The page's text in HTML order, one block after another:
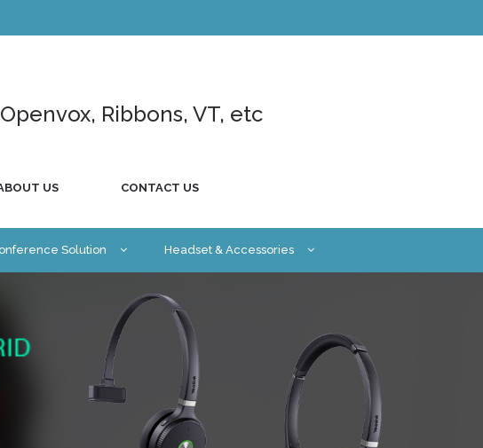
Ribbons, VT, etc
US CONTACT US
Solution Headset & Accessories